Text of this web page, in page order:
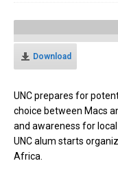
Download
UNC prepares for
choice between Macs
and awareness for
UNC alum starts
Africa.